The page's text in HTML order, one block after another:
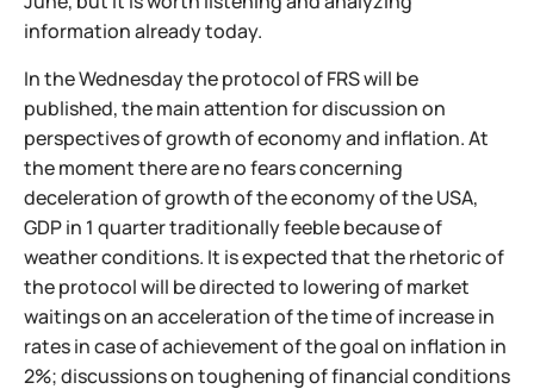
information already today.
In the Wednesday the protocol of FRS will be
published, the main attention for discussion on
perspectives of growth of economy and inflation. At
the moment there are no fears concerning
deceleration of growth of the economy of the USA,
GDP in 1 quarter traditionally feeble because of
weather conditions. It is expected that the rhetoric of
the protocol will be directed to lowering of market
waitings on an acceleration of the time of increase in
rates in case of achievement of the goal on inflation in
2%; discussions on toughening of financial conditions